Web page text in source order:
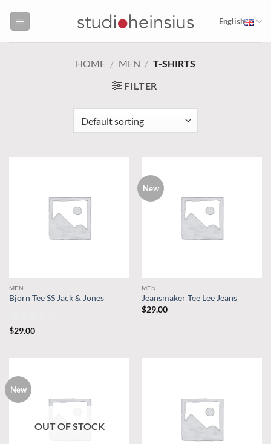
English
HOME / MEN / T-SHIRTS
FILTER
MEN
Bjorn Tee SS Jack & Jones
Rated
$29.00
New
MEN
Jeansmaker Tee Lee Jeans
$29.00
New
OUT OF STOCK